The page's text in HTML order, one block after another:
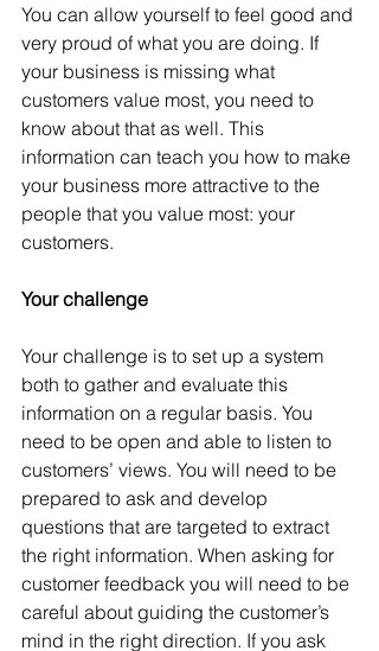
You can allow yourself to feel good and
very proud of what you are doing. If
your business is missing what
customers value most, you need to
know about that as well. This
information can teach you how to make
your business more attractive to the
people that you value most: your
customers.
Your challenge
Your challenge is to set up a system
both to gather and evaluate this
information on a regular basis. You
need to be open and able to listen to
customers’ views. You will need to be
prepared to ask and develop
questions that are targeted to extract
the right information. When asking for
customer feedback you will need to be
careful about guiding the customer’s
mind in the right direction. If you ask